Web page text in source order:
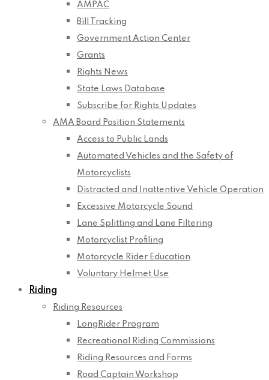
AMPAC
Bill Tracking
Government Action Center
Grants
Rights News
State Laws Database
Subscribe for Rights Updates
AMA Board Position Statements
Access to Public Lands
Automated Vehicles and the Safety of
Motorcyclists
Distracted and Inattentive Vehicle Operation
Excessive Motorcycle Sound
Lane Splitting and Lane Filtering
Motorcyclist Profiling
Motorcycle Rider Education
Voluntary Helmet Use
Riding
Riding Resources
LongRider Program
Recreational Riding Commissions
Riding Resources and Forms
Road Captain Workshop